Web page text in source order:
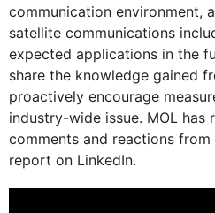
communication environment,
satellite communications
expected applications in the
share the knowledge gained
proactively encourage
industry-wide issue. MOL has
comments and reactions
report on LinkedIn.